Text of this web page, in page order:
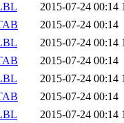
2015-07-24 00:14
2015-07-24 00:14
2015-07-24 00:14
2015-07-24 00:14
2015-07-24 00:14
2015-07-24 00:14
2015-07-24 00:14